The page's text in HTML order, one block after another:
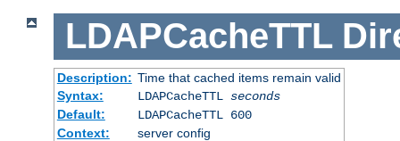
LDAPCacheTTL
Description: Time that cached items remain valid
Syntax:
LDAPCacheTTL seconds
Default:
LDAPCacheTTL 600
Context:
server config